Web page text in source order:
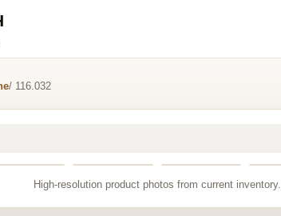
/ 116.032
High-resolution product photos from current inventory.